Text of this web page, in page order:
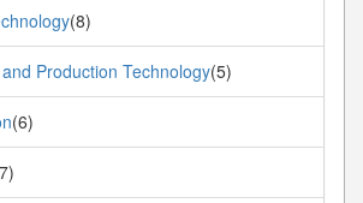
(8)
Production Technology(5)
(6)